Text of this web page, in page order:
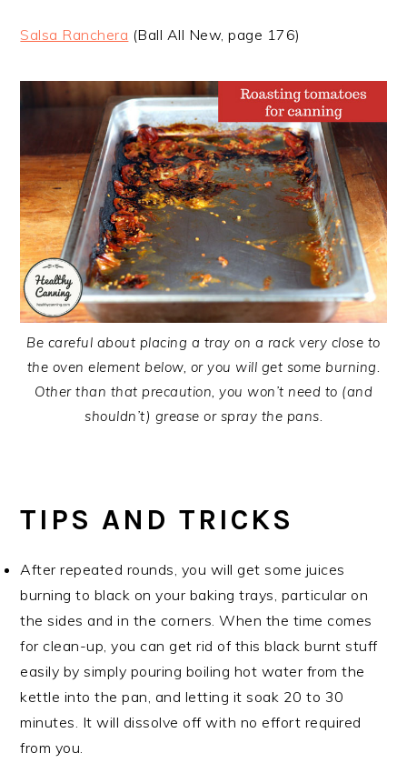
Salsa Ranchera (Ball All New, page 176)
Be careful about placing a tray on a rack very close to
the oven element below, or you will get some burning.
Other than that precaution, you won’t need to (and
shouldn’t) grease or spray the pans.
TIPS AND TRICKS
After repeated rounds, you will get some juices
burning to black on your baking trays, particular on
the sides and in the corners. When the time comes
for clean-up, you can get rid of this black burnt stuff
easily by simply pouring boiling hot water from the
kettle into the pan, and letting it soak 20 to 30
minutes. It will dissolve off with no effort required
from you.